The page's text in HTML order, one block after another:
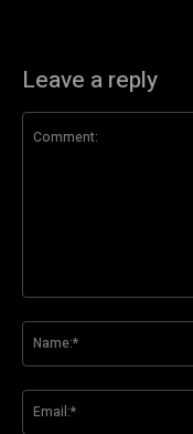
Leave a reply